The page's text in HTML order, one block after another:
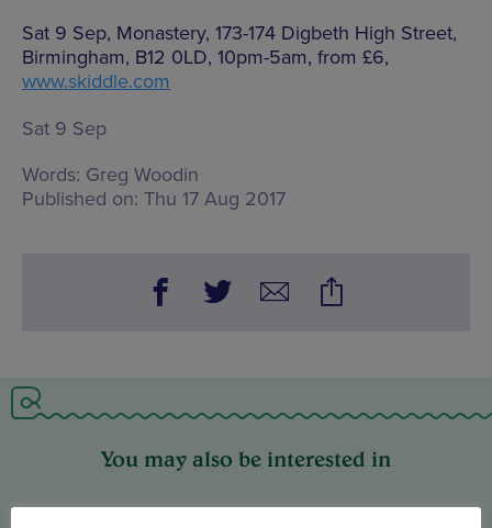
Sat 9 Sep, Monastery, 173-174 Digbeth High Street,
Birmingham, B12 0LD, 10pm-5am, from £6,
www.skiddle.com
Sat 9 Sep
Words: Greg Woodin
Published on: Thu 17 Aug 2017
You may also be interested in